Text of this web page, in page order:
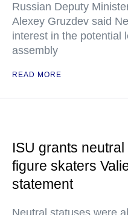
Russian Deputy
Alexey Gruzdev said
interest in the potential
assembly
READ MORE
ISU grants
figure skaters
statement
Neutral statuses were